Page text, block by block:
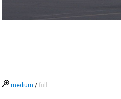
medium /full